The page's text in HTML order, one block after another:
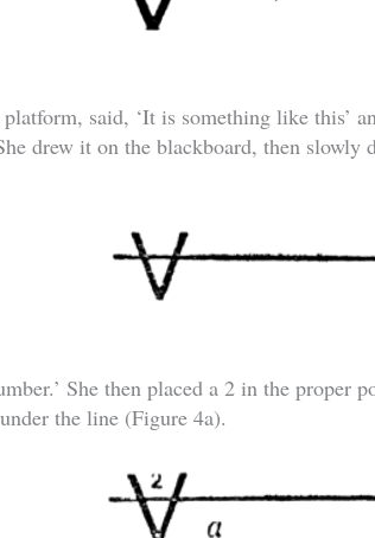
said, ‘It is something like this’
drew it on the blackboard, then slowly
She then placed a 2 in the proper
under the line (Figure 4a).